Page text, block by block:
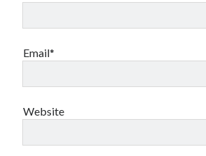
Email*
Website